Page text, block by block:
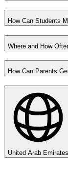
How Can Students
Where and How
How Can Parents
United Arab Emirates